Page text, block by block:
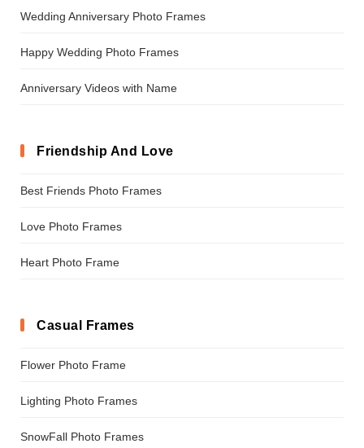
Wedding Anniversary Photo Frames
Happy Wedding Photo Frames
Anniversary Videos with Name
Friendship And Love
Best Friends Photo Frames
Love Photo Frames
Heart Photo Frame
Casual Frames
Flower Photo Frame
Lighting Photo Frames
SnowFall Photo Frames